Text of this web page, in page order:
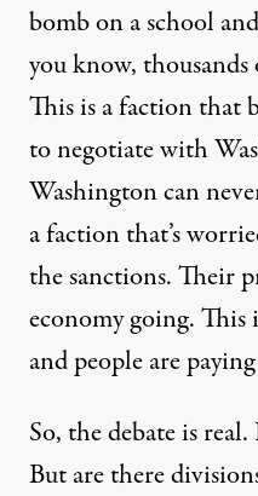
bomb on a school
you know,
This is a faction that
to negotiate with
Washington can
a faction that’s
the sanctions. Their
economy going. This
and people are
So, the debate is real.
But are there